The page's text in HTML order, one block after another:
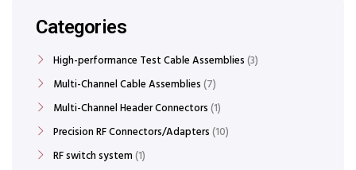
Categories
High-performance Test Cable Assemblies 3
Multi-Channel Cable Assemblies 7
Multi-Channel Header Connectors 1
Precision RF Connectors/Adapters 10
RF switch system 1